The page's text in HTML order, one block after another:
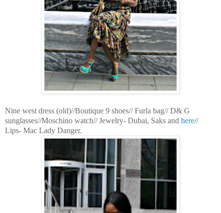
Nine west dress (old)//Boutique 9 shoes// Furla bag// D& G
sunglasses//Moschino watch// Jewelry- Dubai, Saks and here//
Lips- Mac Lady Danger.